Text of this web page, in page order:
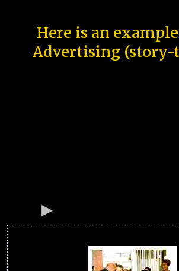
Here is an
Advertising